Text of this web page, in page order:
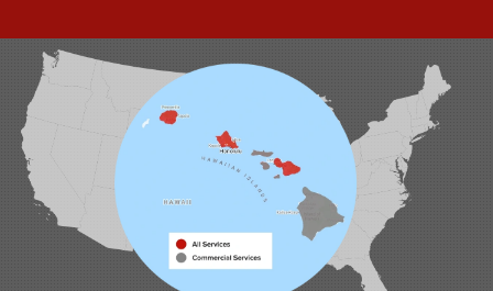
Waipahu, HI 96797
1-808-201-1154